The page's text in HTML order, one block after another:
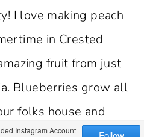
I love making peach
in Crested
fruit from just
Blueberries grow all
folks house and